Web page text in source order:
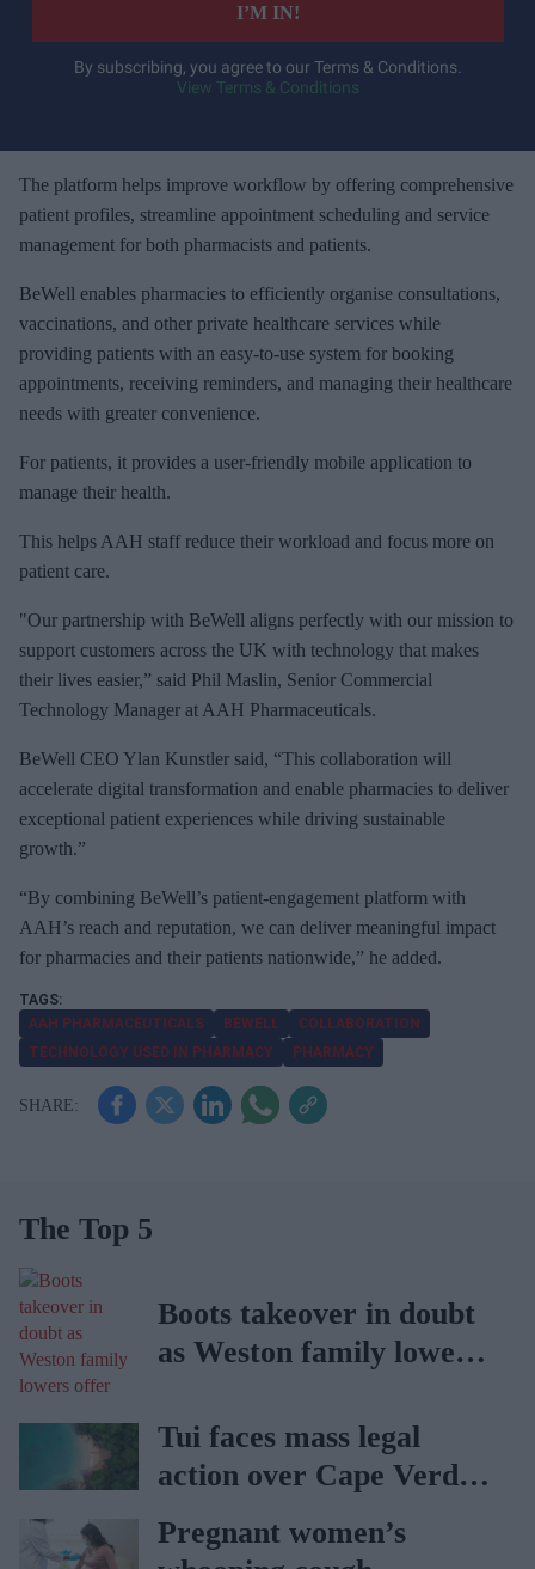
r
e
m
a
l
I’M IN!
By subscribing, you agree to our Terms & Conditions.
View Terms & Conditions
The platform helps improve workflow by offering comprehensive
patient profiles, streamline appointment scheduling and service
management for both pharmacists and patients.
BeWell enables pharmacies to efficiently organise consultations,
vaccinations, and other private healthcare services while
providing patients with an easy-to-use system for booking
appointments, receiving reminders, and managing their healthcare
needs with greater convenience.
For patients, it provides a user-friendly mobile application to
manage their health.
This helps AAH staff reduce their workload and focus more on
patient care.
"Our partnership with BeWell aligns perfectly with our mission to
support customers across the UK with technology that makes
their lives easier,” said Phil Maslin, Senior Commercial
Technology Manager at AAH Pharmaceuticals.
BeWell CEO Ylan Kunstler said, “This collaboration will
accelerate digital transformation and enable pharmacies to deliver
exceptional patient experiences while driving sustainable
growth.”
“By combining BeWell’s patient-engagement platform with
AAH’s reach and reputation, we can deliver meaningful impact
for pharmacies and their patients nationwide,” he added.
AAH PHARMACEUTICALS BEWELL
COLLABORATION
TECHNOLOGY USED IN PHARMACY
PHARMACY
The Top 5
Boots takeover in doubt
as Weston family lowers
Tui faces mass legal
action over Cape Verde
holiday illnesses
Pregnant women’s